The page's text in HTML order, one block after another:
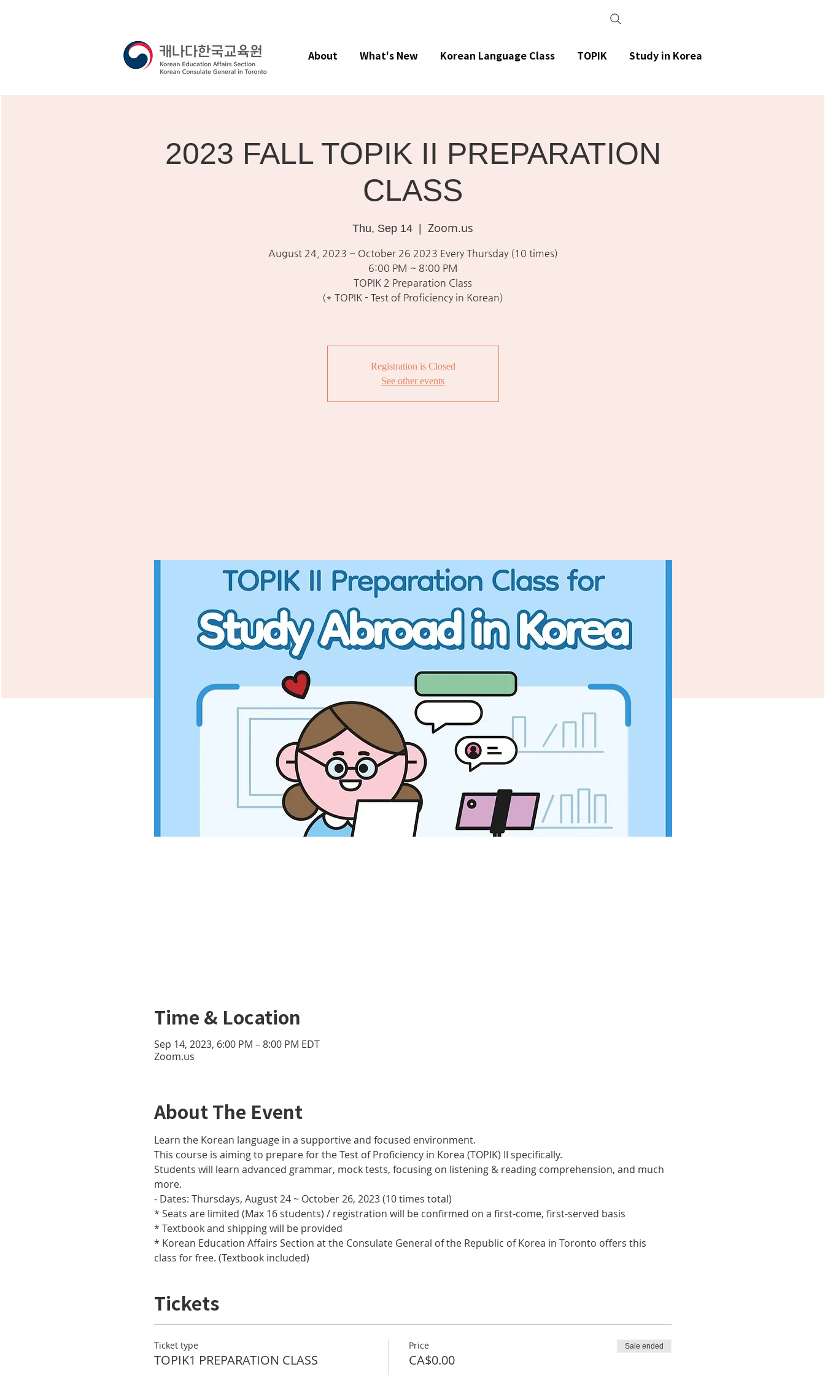
2023 FALL TOPIK II PREPARATION
CLASS
Thu, Sep 14
  |
Zoom.us
August 24, 2023 ~ October 26 2023 Every Thursday (10 times)
6:00 PM ~ 8:00 PM
TOPIK 2 Preparation Class
(* TOPIK - Test of Proficiency in Korean)
Registration is Closed
See other events
Time & Location
Sep 14, 2023, 6:00 PM – 8:00 PM EDT
Zoom.us
About The Event
Learn the Korean language in a supportive and focused environment.
This course is aiming to prepare for the Test of Proficiency in Korea (TOPIK) II specifically.
Students will learn advanced grammar, mock tests, focusing on listening & reading comprehension, and much
more.
- Dates: Thursdays, August 24 ~ October 26, 2023 (10 times total)
* Seats are limited (Max 16 students) / registration will be confirmed on a first-come, first-served basis
* Textbook and shipping will be provided
* Korean Education Affairs Section at the Consulate General of the Republic of Korea in Toronto offers this
class for free. (Textbook included)
Tickets
Ticket type
TOPIK1 PREPARATION CLASS
Price
CA$0.00
Sale ended
About What's New Korean Language Class TOPIK Study in Korea